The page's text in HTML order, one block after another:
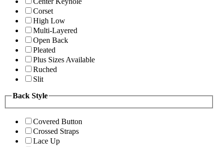
Corset
High Low
Multi-Layered
Open Back
Pleated
Plus Sizes Available
Ruched
Slit
Back Style
Covered Button
Crossed Straps
Lace Up